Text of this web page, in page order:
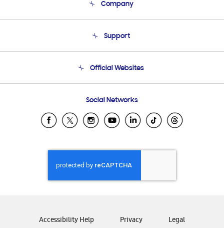
Company
Product Support
Support
Email Support
Official Websites
Samsung Ecuador
Samsung El Salvador
Samsung Honduras
Samsung Nicaragua
Samsung Panamá
Samsung Venezuela
Social Networks
Accessibility Help Privacy Legal